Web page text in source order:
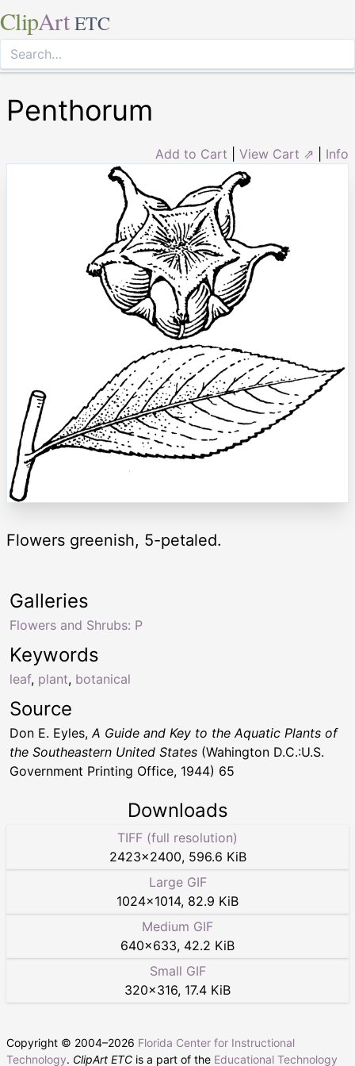
ClipArt ETC
Penthorum
Add to Cart View Cart ⇗ Info
Flowers greenish, 5-petaled.
Keywords
leaf, plant, botanical
Galleries
Flowers and Shrubs: P
Source
Don E. Eyles, A Guide and Key to the Aquatic Plants of
the Southeastern United States (Wahington D.C.:U.S.
Government Printing Office, 1944) 65
Downloads
TIFF (full resolution)
2423×2400, 596.6 KiB
Large GIF
1024×1014, 82.9 KiB
Medium GIF
640×633, 42.2 KiB
Small GIF
320×316, 17.4 KiB
Copyright © 2004–2026 Florida Center for Instructional
Technology. ClipArt ETC is a part of the Educational Technology